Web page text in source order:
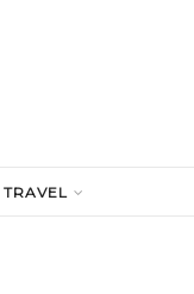
TRAVEL